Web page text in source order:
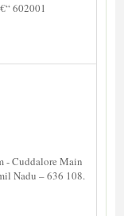
602001
- Cuddalore Main
Nadu – 636 108.